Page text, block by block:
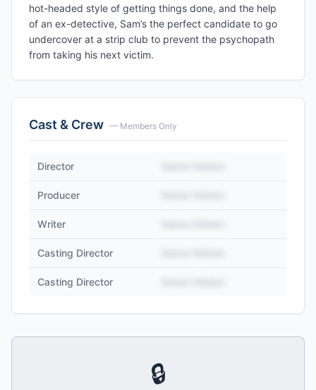
hot-headed style of getting things done, and the help
of an ex-detective, Sam’s the perfect candidate to go
undercover at a strip club to prevent the psychopath
from taking his next victim.
Cast & Crew — Members Only
Director
Producer
Writer
Casting Director
Casting Director
🔒